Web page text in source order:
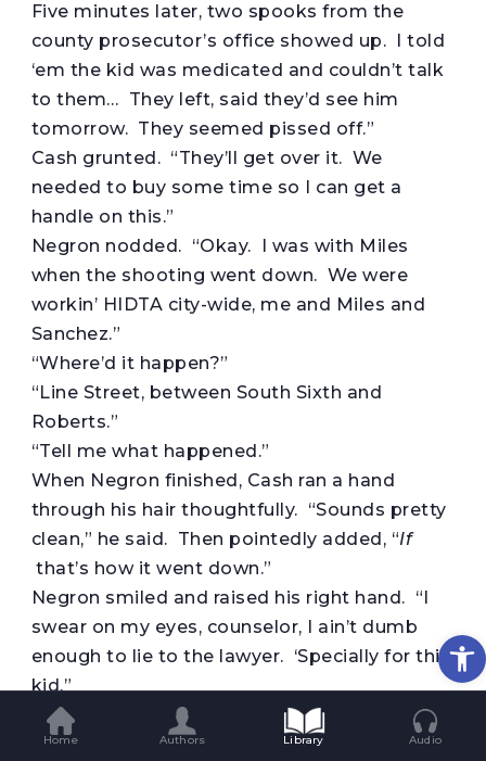
Five minutes later, two spooks from the
county prosecutor’s office showed up. I told
‘em the kid was medicated and couldn’t talk
to them… They left, said they’d see him
tomorrow. They seemed pissed off.”
Cash grunted. “They’ll get over it. We
needed to buy some time so I can get a
handle on this.”
Negron nodded. “Okay. I was with Miles
when the shooting went down. We were
workin’ HIDTA city-wide, me and Miles and
Sanchez.”
“Where’d it happen?”
“Line Street, between South Sixth and
Roberts.”
“Tell me what happened.”
When Negron finished, Cash ran a hand
through his hair thoughtfully. “Sounds pretty
clean,” he said. Then pointedly added, “If
that’s how it went down.”
Negron smiled and raised his right hand. “I
swear on my eyes, counselor, I ain’t dumb
enough to lie to the lawyer. ‘Specially for this
kid.”
With their eyes locked, Cash nodded. “Go
get him. Bring him to me.”
Home Authors Library Audio